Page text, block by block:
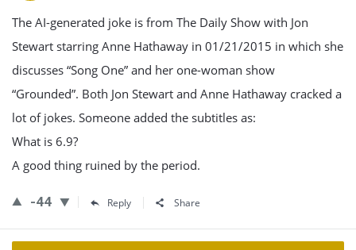
The AI-generated joke is from The Daily Show with Jon
Stewart starring Anne Hathaway in 01/21/2015 in which she
discusses “Song One” and her one-woman show
“Grounded”. Both Jon Stewart and Anne Hathaway cracked a
lot of jokes. Someone added the subtitles as:
What is 6.9?
A good thing ruined by the period.
-44 Reply Share